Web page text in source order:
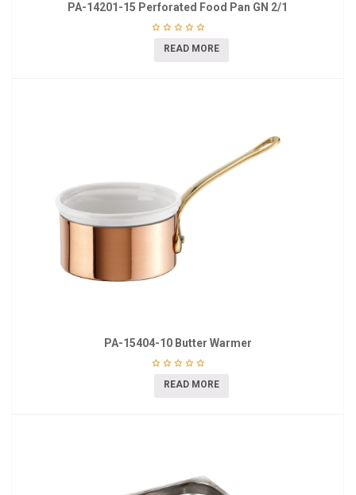
PA-14201-15 Perforated Food Pan GN 2/1
READ MORE
PA-15404-10 Butter Warmer
READ MORE